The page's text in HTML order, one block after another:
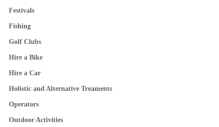
Festivals
Fishing
Golf Clubs
Hire a Bike
Hire a Car
Holistic and Alternative Treaments
Operators
Outdoor Activities